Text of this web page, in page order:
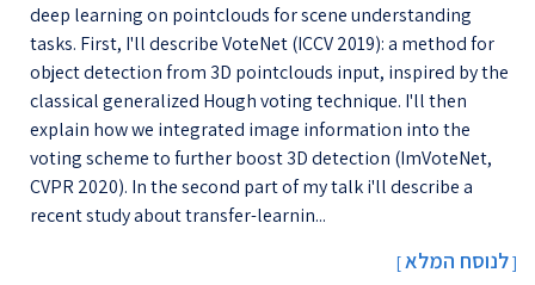
deep learning on pointclouds for scene understanding
tasks. First, I'll describe VoteNet (ICCV 2019): a method for
object detection from 3D pointclouds input, inspired by the
classical generalized Hough voting technique. I'll then
explain how we integrated image information into the
voting scheme to further boost 3D detection (ImVoteNet,
CVPR 2020). In the second part of my talk i'll describe a
recent study about transfer-learnin...
[לנוסח המלא]